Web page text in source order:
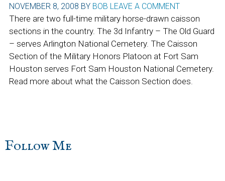
NOVEMBER 8, 2008 BY BOB LEAVE A COMMENT
There are two full-time military horse-drawn caisson
sections in the country. The 3d Infantry – The Old Guard
– serves Arlington National Cemetery. The Caisson
Section of the Military Honors Platoon at Fort Sam
Houston serves Fort Sam Houston National Cemetery.
Read more about what the Caisson Section does.
sidebar
Blog
Follow Me